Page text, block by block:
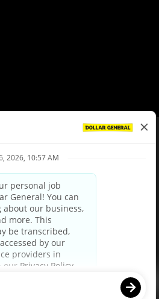
Policy
Privacy Choices
Party Privacy Policy
Privacy Notice